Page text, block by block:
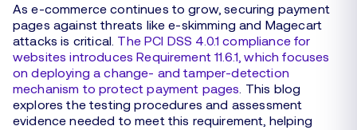
As e-commerce continues to grow, securing payment
pages against threats like e-skimming and Magecart
attacks is critical. The PCI DSS 4.0.1 compliance for
websites introduces Requirement 11.6.1, which focuses
on deploying a change- and tamper-detection
mechanism to protect payment pages . This blog
explores the testing procedures and assessment
evidence needed to meet this requirement, helping